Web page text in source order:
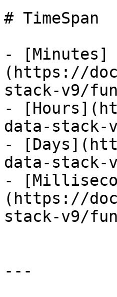
# TimeSpan
- [Minutes]
(https://
stack-v9/
-
data-stack-
-
data-stack-
-
(https://
stack-v9/
---